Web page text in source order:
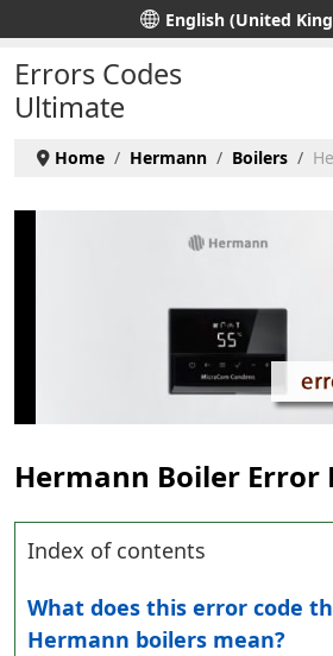
Select your languageEnglish (United
Errors Codes
Ultimate
Home Hermann Boilers
Hermann Boiler Error
Index of contents
What does this error code
Hermann boilers mean?